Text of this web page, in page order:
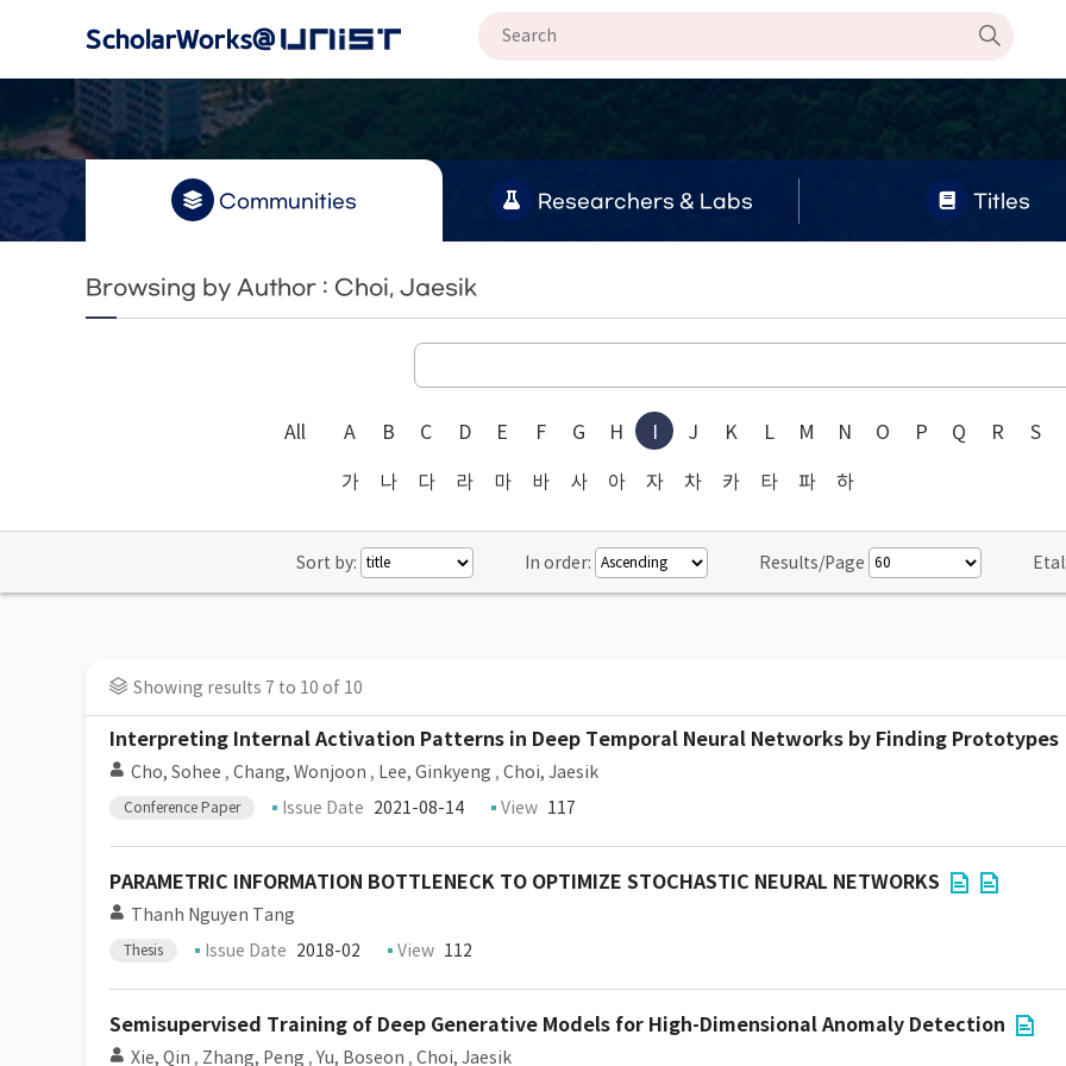
Communities Researchers & Labs Titles
Browsing by Author : Choi, Jaesik
All A B C D E F G H I J K L M N O P Q R S
가 나 다 라 마 바 사 아 자 차 카 타 파 하
Sort by: In order: Results/Page
Showing results 7 to 10 of 10
Interpreting Internal Activation Patterns in Deep Temporal Neural Networks by Finding Prototypes
Cho, Sohee , Chang, Wonjoon , Lee, Ginkyeng , Choi, Jaesik
Conference Paper Issue Date 2021-08-14 View 117
PARAMETRIC INFORMATION BOTTLENECK TO OPTIMIZE STOCHASTIC NEURAL NETWORKS
Thanh Nguyen Tang
Thesis Issue Date 2018-02 View 112
Semisupervised Training of Deep Generative Models for High-Dimensional Anomaly Detection
Xie, Qin , Zhang, Peng , Yu, Boseon , Choi, Jaesik